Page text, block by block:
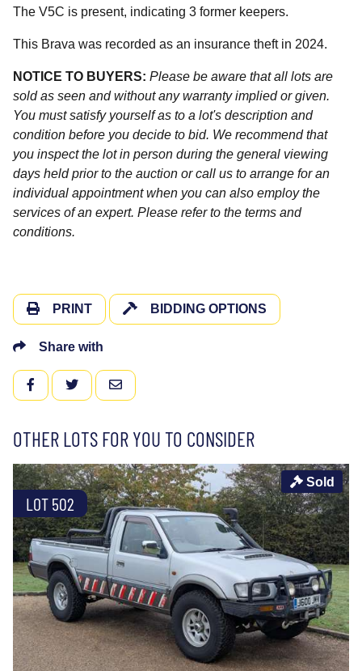
The V5C is present, indicating 3 former keepers.
This Brava was recorded as an insurance theft in 2024.
NOTICE TO BUYERS: Please be aware that all lots are
sold as seen and without any warranty implied or given.
You must satisfy yourself as to a lot's description and
condition before you decide to bid. We recommend that
you inspect the lot in person during the general viewing
days held prior to the auction or call us to arrange for an
individual appointment when you can also employ the
services of an expert. Please refer to the terms and
conditions.
PRINT BIDDING OPTIONS
Share with
FACEBOOKTWITTEREMAIL
OTHER LOTS FOR YOU TO CONSIDER
LOT 502
Sold